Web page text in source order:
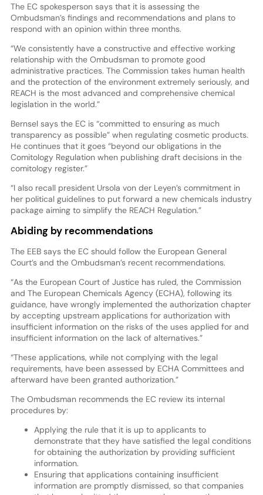
The EC spokesperson says that it is assessing the
Ombudsman’s findings and recommendations and plans to
respond with an opinion within three months.
“We consistently have a constructive and effective working
relationship with the Ombudsman to promote good
administrative practices. The Commission takes human health
and the protection of the environment extremely seriously, and
REACH is the most advanced and comprehensive chemical
legislation in the world.”
Bernsel says the EC is “committed to ensuring as much
transparency as possible” when regulating cosmetic products.
He continues that it goes “beyond our obligations in the
Comitology Regulation when publishing draft decisions in the
comitology register.”
“I also recall president Ursola von der Leyen’s commitment in
her political guidelines to put forward a new chemicals industry
package aiming to simplify the REACH Regulation.”
Abiding by recommendations
The EEB says the EC should follow the European General
Court’s and the Ombudsman’s recent recommendations.
“As the European Court of Justice has ruled, the Commission
and The European Chemicals Agency (ECHA), following its
guidance, have wrongly implemented the authorization chapter
by accepting upstream applications for authorization with
insufficient information on the risks of the uses applied for and
insufficient information on the lack of alternatives.”
“These applications, while not complying with the legal
requirements, have been assessed by ECHA Committees and
afterward have been granted authorization.”
The Ombudsman recommends the EC review its internal
procedures by:
Applying the rule that it is up to applicants to
demonstrate that they have satisfied the legal conditions
for obtaining the authorization by providing sufficient
information.
Ensuring that applications containing insufficient
information are promptly dismissed, so that companies